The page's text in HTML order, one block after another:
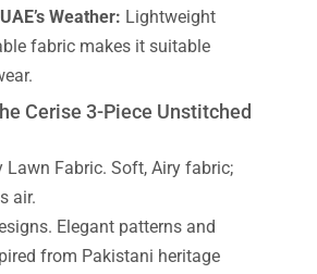
Weather: Lightweight
fabric makes it suitable
Cerise 3-Piece Unstitched
Lawn Fabric. Soft, Airy fabric;
air.
Elegant patterns and
from Pakistani heritage